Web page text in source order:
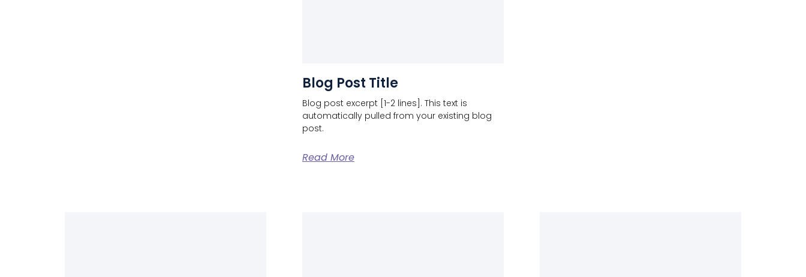
Blog Post Title
Blog post excerpt [1-2 lines]. This text is
automatically pulled from your existing blog
post.
Read More